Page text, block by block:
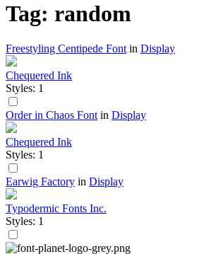
Tag: random
Freestyling Centipede Font in Display
Chequered Ink
Styles: 1
Order in Chaos Font in Display
Chequered Ink
Styles: 1
Earwig Factory in Display
Typodermic Fonts Inc.
Styles: 1